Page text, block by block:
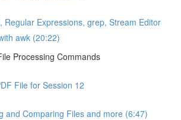
Regular Expressions, grep, Stream Editor
awk (20:22)
Processing Commands
File for Session 12
and Comparing Files and more (6:47)